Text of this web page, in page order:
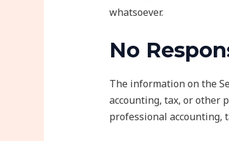
whatsoever.
No
The information on the
accounting, tax, or other
professional accounting,